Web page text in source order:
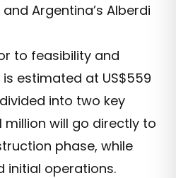
Argentina’s Alberdi
to feasibility and
estimated at US$559
into two key
million will go directly to
phase, while
initial operations.